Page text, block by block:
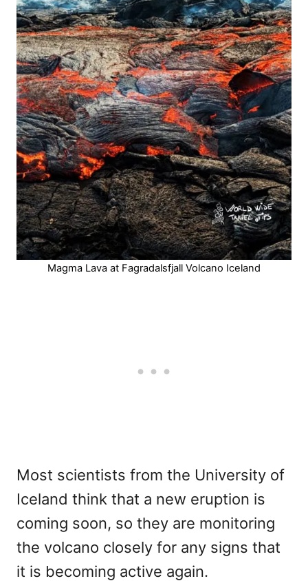
Magma Lava at Fagradalsfjall Volcano Iceland
Most scientists from the University of
Iceland think that a new eruption is
coming soon, so they are monitoring
the volcano closely for any signs that
it is becoming active again.